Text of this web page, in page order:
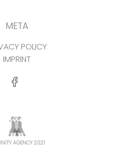
META
POLICY
IMPRINT
AGENCY 2021